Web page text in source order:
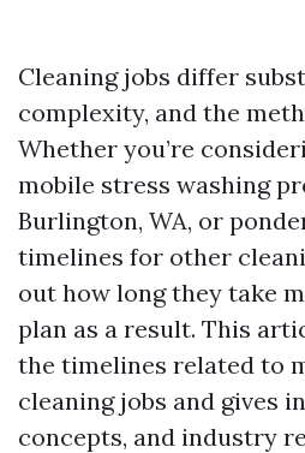
Cleaning jobs differ
complexity, and the
Whether you’re
mobile stress washing
Burlington, WA, or
timelines for other
out how long they take
plan as a result. This
the timelines related to
cleaning jobs and gives
concepts, and industry